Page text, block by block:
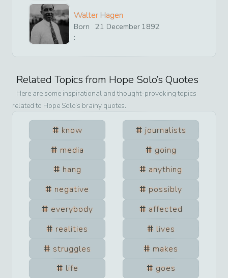
Walter Hagen
Born
:
21 December 1892
Related Topics from Hope Solo’s Quotes
Here are some inspirational and thought-provoking topics
related to Hope Solo’s brainy quotes.
know
journalists
media
going
hang
anything
negative
possibly
everybody
affected
realities
lives
struggles
makes
life
goes